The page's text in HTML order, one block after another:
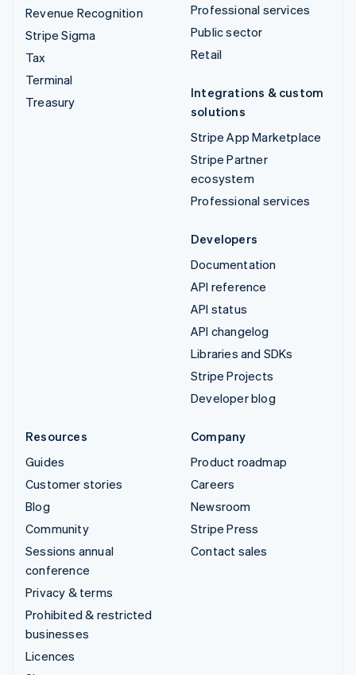
Revenue Recognition
Stripe Sigma
Tax
Terminal
Treasury
Professional services
Public sector
Retail
Integrations & custom
solutions
Stripe App Marketplace
Stripe Partner
ecosystem
Professional services
Developers
Documentation
API reference
API status
API changelog
Libraries and SDKs
Stripe Projects
Developer blog
Resources
Guides
Customer stories
Blog
Community
Sessions annual
conference
Privacy & terms
Prohibited & restricted
businesses
Licences
Company
Product roadmap
Careers
Newsroom
Stripe Press
Contact sales